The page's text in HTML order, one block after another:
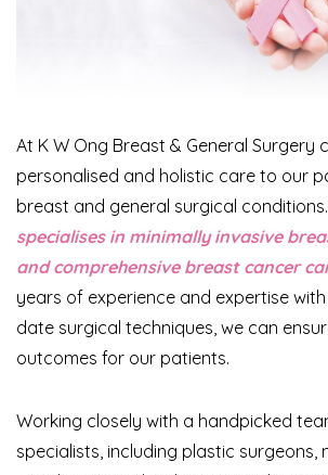
At K W Ong Breast & General Surgery
personalised and holistic care to our
breast and general surgical conditions.
specialises in minimally invasive
and comprehensive breast cancer
years of experience and expertise
date surgical techniques, we can
outcomes for our patients.
Working closely with a handpicked
specialists, including plastic surgeons,